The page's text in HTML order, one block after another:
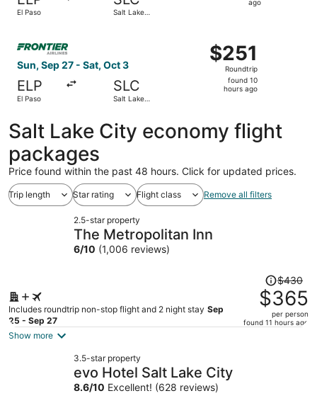
El Paso
Salt Lake
ago
Sun, Sep 27 - Sat, Oct 3
ELP
El Paso
SLC
Salt Lake
$251
Roundtrip,
found
$251
Roundtrip
found 10
hours ago
Salt Lake City economy flight
packages
Price found within the past 48 hours. Click for updated prices.
Trip length Star rating Flight class Remove all filters
2.5-star property
The Metropolitan Inn
6/10 (1,006 reviews)
Includes roundtrip non-stop flight and 2 night stay Sep
25 - Sep 27
Price
was
$430,
price
$430
$365
per person
found 11 hours ago
Show more
3.5-star property
evo Hotel Salt Lake City
8.6/10 Excellent! (628 reviews)